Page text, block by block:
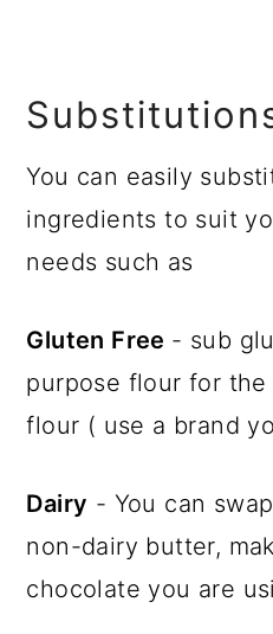
You can easily
ingredients to suit
needs such as
Gluten Free - sub
purpose flour for
flour ( use a brand
Dairy - You can
non-dairy butter,
chocolate you are